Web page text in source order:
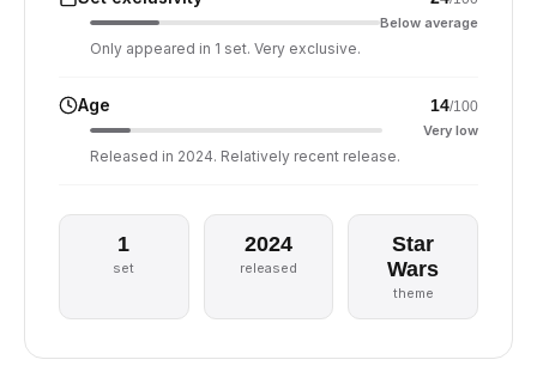
Below average
Only appeared in 1 set. Very exclusive.
Age 14/100
Very low
Released in 2024. Relatively recent release.
1
set
2024
released
Star
Wars
theme